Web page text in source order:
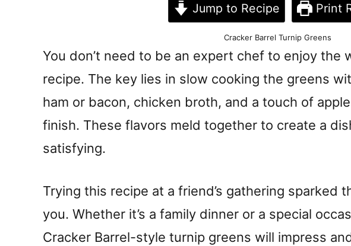
Jump to Recipe Print
Cracker Barrel Turnip Greens
You don’t need to be an expert chef to enjoy the
recipe. The key lies in slow cooking the greens
ham or bacon, chicken broth, and a touch of
finish. These flavors meld together to create a
satisfying.
Trying this recipe at a friend’s gathering sparked
you. Whether it’s a family dinner or a special
Cracker Barrel-style turnip greens will impress